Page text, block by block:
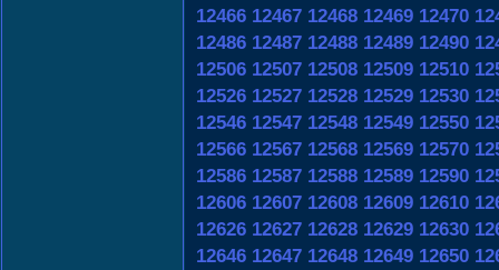
12466 12467 12468 12469 12470
12486 12487 12488 12489 12490
12506 12507 12508 12509 12510
12526 12527 12528 12529 12530
12546 12547 12548 12549 12550
12566 12567 12568 12569 12570
12586 12587 12588 12589 12590
12606 12607 12608 12609 12610
12626 12627 12628 12629 12630
12646 12647 12648 12649 12650